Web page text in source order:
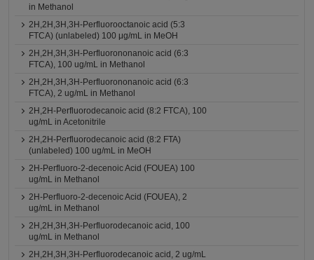
in Methanol
2H,2H,3H,3H-Perfluorooctanoic acid (5:3
FTCA) (unlabeled) 100 μg/mL in MeOH
2H,2H,3H,3H-Perfluorononanoic acid (6:3
FTCA), 100 ug/mL in Methanol
2H,2H,3H,3H-Perfluorononanoic acid (6:3
FTCA), 2 ug/mL in Methanol
2H,2H-Perfluorodecanoic acid (8:2 FTCA), 100
ug/mL in Acetonitrile
2H,2H-Perfluorodecanoic acid (8:2 FTA)
(unlabeled) 100 ug/mL in MeOH
2H-Perfluoro-2-decenoic Acid (FOUEA) 100
ug/mL in Methanol
2H-Perfluoro-2-decenoic Acid (FOUEA), 2
ug/mL in Methanol
2H,2H,3H,3H-Perfluorodecanoic acid, 100
ug/mL in Methanol
2H,2H,3H,3H-Perfluorodecanoic acid, 2 ug/mL